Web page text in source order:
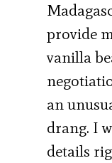
provide
vanilla
an
drang. I
details